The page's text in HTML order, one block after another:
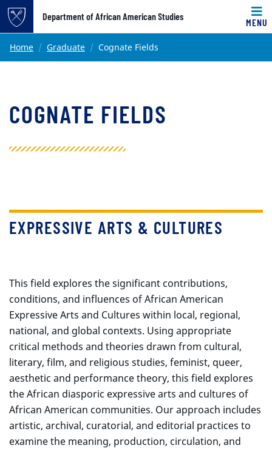
Top of page
Skip to main content
Department of African American Studies
MENU
Main content
Home Graduate Cognate Fields
COGNATE FIELDS
EXPRESSIVE ARTS & CULTURES
This field explores the significant contributions,
conditions, and influences of African American
Expressive Arts and Cultures within local, regional,
national, and global contexts. Using appropriate
critical methods and theories drawn from cultural,
literary, film, and religious studies, feminist, queer,
aesthetic and performance theory, this field explores
the African diasporic expressive arts and cultures of
African American communities. Our approach includes
artistic, archival, curatorial, and editorial practices to
examine the meaning, production, circulation, and